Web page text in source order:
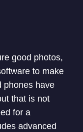
good photos,
to make
phones have
that is not
for a
advanced